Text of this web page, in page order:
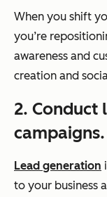
When you shift
you’re
awareness and
creation and
2. Conduct
campaigns.
Lead generation
to your business